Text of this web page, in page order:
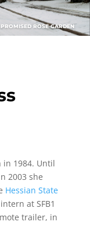
ROSE GARDEN
in 1984. Until
2003 she
Hessian State
at SFB1
trailer, in